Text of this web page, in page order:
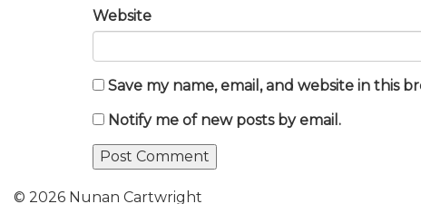
Website
Save my name, email, and website in this
Notify me of new posts by email.
© 2026 Nunan Cartwright